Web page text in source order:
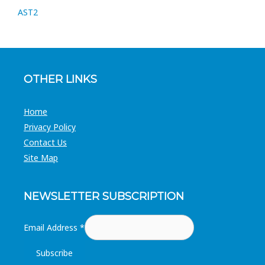
AST2
OTHER LINKS
Home
Privacy Policy
Contact Us
Site Map
NEWSLETTER SUBSCRIPTION
Email Address *